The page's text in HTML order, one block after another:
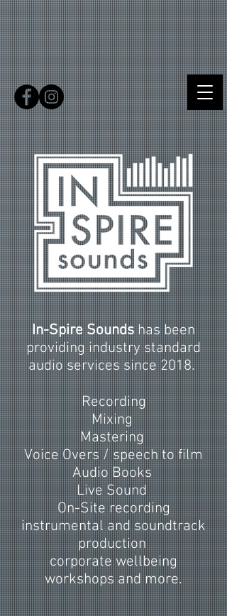
In-Spire Soundshas been
providing industry standard
audio services since 2018.
Recording
Mixing
Mastering
Voice Overs / speech to film
Audio Books
Live Sound
On-Site recording
instrumental and soundtrack
production
corporate wellbeing
workshops and more.